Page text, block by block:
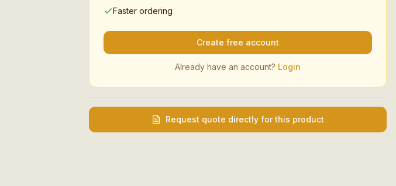
Faster ordering
Create free account
Already have an account? Login
Request quote directly for this product